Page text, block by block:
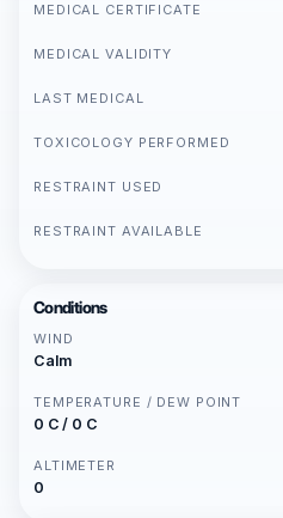
MEDICAL CERTIFICATE
MEDICAL VALIDITY
LAST MEDICAL
TOXICOLOGY PERFORMED
RESTRAINT USED
RESTRAINT AVAILABLE
Conditions
WIND
Calm
TEMPERATURE / DEW POINT
0 C / 0 C
ALTIMETER
0